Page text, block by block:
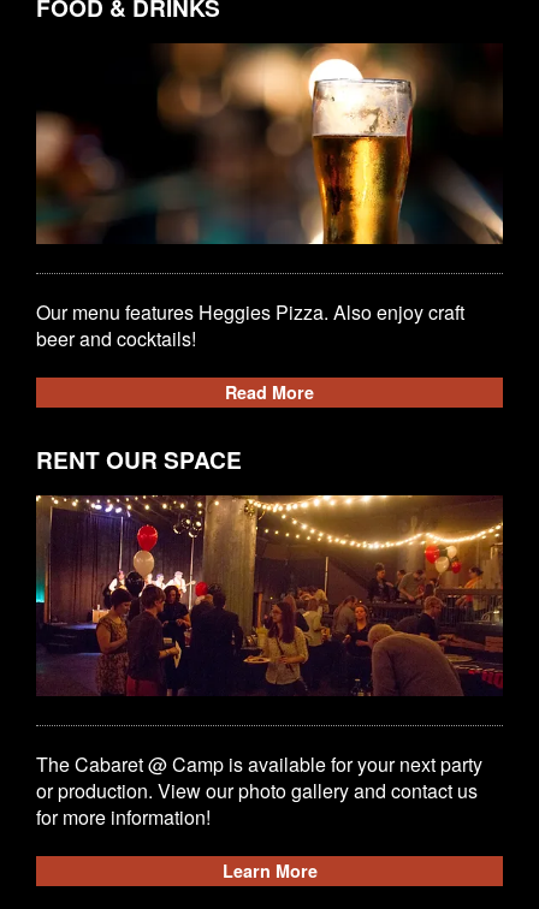
FOOD & DRINKS
Our menu features Heggies Pizza. Also enjoy craft
beer and cocktails!
Read More
RENT OUR SPACE
The Cabaret @ Camp is available for your next party
or production. View our photo gallery and contact us
for more information!
Learn More